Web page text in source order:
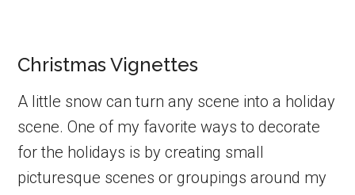
Christmas Vignettes
A little snow can turn any scene into a holiday
scene. One of my favorite ways to decorate
for the holidays is by creating small
picturesque scenes or groupings around my